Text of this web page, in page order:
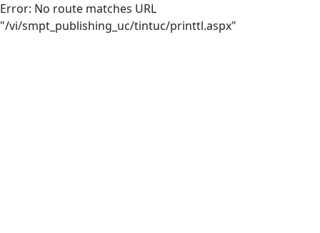
Error: No route matches URL
"/vi/smpt_publishing_uc/tintuc/printtl.aspx"